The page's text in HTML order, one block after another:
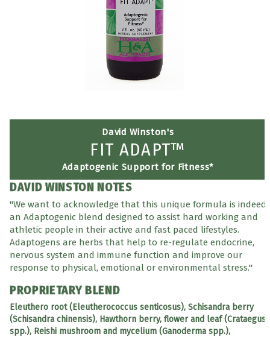
David Winston's
FIT ADAPT™
Adaptogenic Support for Fitness*
DAVID WINSTON NOTES
"We want to acknowledge that this unique formula is indeed
an Adaptogenic blend designed to assist hard working and
athletic people in their active and fast paced lifestyles.
Adaptogens are herbs that help to re-regulate endocrine,
nervous system and immune function and improve our
response to physical, emotional or environmental stress."
PROPRIETARY BLEND
Eleuthero root (Eleutherococcus senticosus), Schisandra berry
(Schisandra chinensis), Hawthorn berry, flower and leaf (Crataegus
spp.), Reishi mushroom and mycelium (Ganoderma spp.),